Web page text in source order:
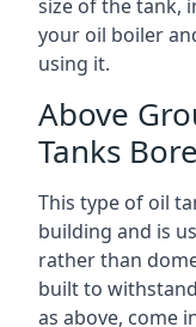
size of the tank,
your oil boiler
using it.
Above
Tanks
This type of oil
building and is
rather than
built to
as above, come